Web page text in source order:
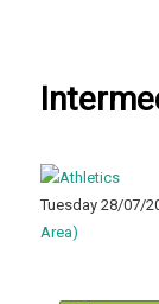
Tuesday 28/07/
Area)